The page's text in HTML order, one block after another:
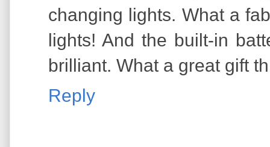
changing lights. What a
lights! And the built-in
brilliant. What a great gift
Reply